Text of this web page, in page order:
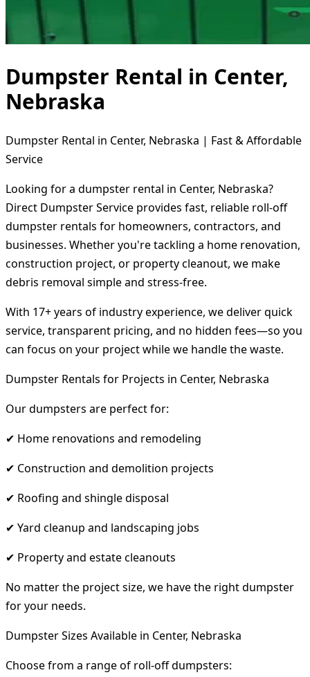
Dumpster Rental in Center,
Nebraska
Dumpster Rental in Center, Nebraska | Fast & Affordable
Service
Looking for a dumpster rental in Center, Nebraska?
Direct Dumpster Service provides fast, reliable roll-off
dumpster rentals for homeowners, contractors, and
businesses. Whether you're tackling a home renovation,
construction project, or property cleanout, we make
debris removal simple and stress-free.
With 17+ years of industry experience, we deliver quick
service, transparent pricing, and no hidden fees—so you
can focus on your project while we handle the waste.
Dumpster Rentals for Projects in Center, Nebraska
Our dumpsters are perfect for:
✔ Home renovations and remodeling
✔ Construction and demolition projects
✔ Roofing and shingle disposal
✔ Yard cleanup and landscaping jobs
✔ Property and estate cleanouts
No matter the project size, we have the right dumpster
for your needs.
Dumpster Sizes Available in Center, Nebraska
Choose from a range of roll-off dumpsters: